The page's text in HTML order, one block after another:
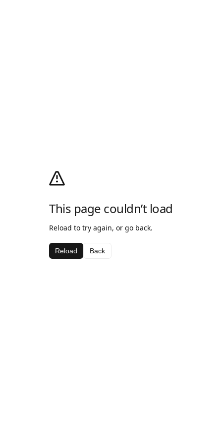
This page couldn’t load
Reload to try again, or go back.
Reload Back